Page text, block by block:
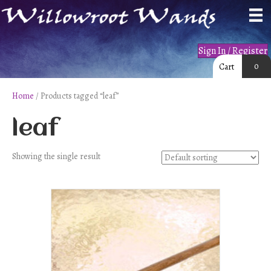
Sign In / Register
Cart 0
Home / Products tagged “leaf”
leaf
Showing the single result